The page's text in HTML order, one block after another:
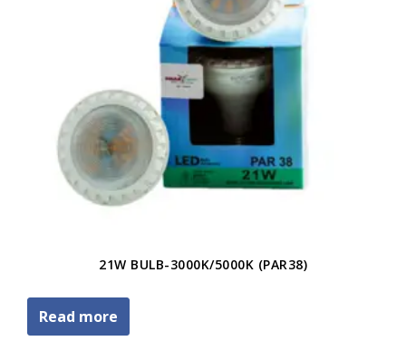
21W BULB-3000K/5000K (PAR38)
Read more